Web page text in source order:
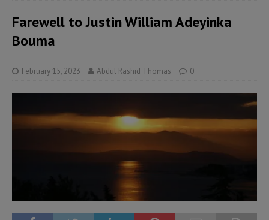
Farewell to Justin William Adeyinka
Bouma
February 15, 2023 Abdul Rashid Thomas 0